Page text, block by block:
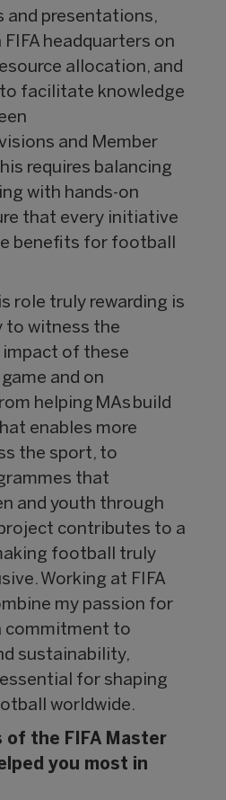
and presentations,
headquarters on
allocation, and
facilitate knowledge
and Member
requires balancing
with hands-on
that every initiative
benefits for football
role truly rewarding is
to witness the
of these
and on
helping MAs build
enables more
the sport, to
that
and youth through
contributes to a
football truly
Working at FIFA
my passion for
commitment to
sustainability,
for shaping
worldwide.
of the FIFA Master
you most in